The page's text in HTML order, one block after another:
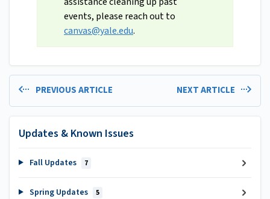
events, please reach out to
canvas@yale.edu.
PREVIOUS ARTICLE NEXT ARTICLE
Updates & Known Issues
Fall Updates 7
Spring Updates 5